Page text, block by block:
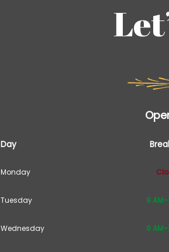
Day
Monday
Tuesday 9
Wednesday 9